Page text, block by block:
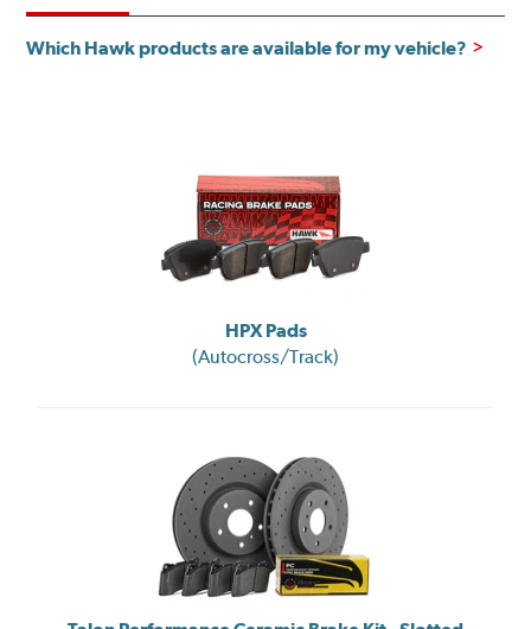
Which Hawk products are available for my vehicle?
HPX Pads
(Autocross/Track)